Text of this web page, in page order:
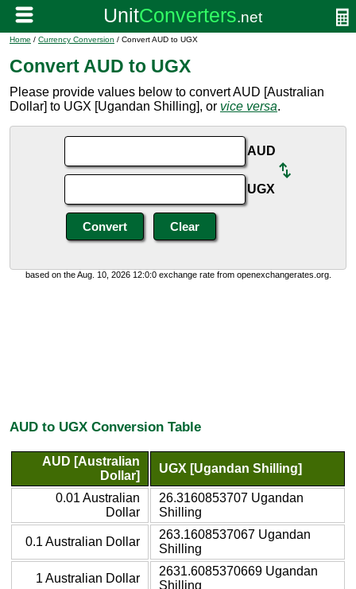
Home / Currency Conversion / Convert AUD to UGX
Convert AUD to UGX
Please provide values below to convert AUD [Australian
Dollar] to UGX [Ugandan Shilling], or vice versa.
AUD
UGX
based on the Aug. 10, 2026 12:0:0 exchange rate from openexchangerates.org.
AUD to UGX Conversion Table
AUD [Australian
Dollar]
UGX [Ugandan Shilling]
0.01 Australian
Dollar
26.3160853707 Ugandan
Shilling
0.1 Australian Dollar
263.1608537067 Ugandan
Shilling
1 Australian Dollar
2631.6085370669 Ugandan
Shilling